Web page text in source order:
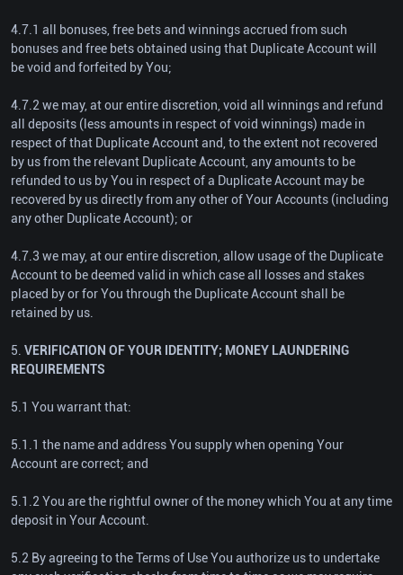
4.7.1 all bonuses, free bets and winnings accrued from such
bonuses and free bets obtained using that Duplicate Account will
be void and forfeited by You;
4.7.2 we may, at our entire discretion, void all winnings and refund
all deposits (less amounts in respect of void winnings) made in
respect of that Duplicate Account and, to the extent not recovered
by us from the relevant Duplicate Account, any amounts to be
refunded to us by You in respect of a Duplicate Account may be
recovered by us directly from any other of Your Accounts (including
any other Duplicate Account); or
4.7.3 we may, at our entire discretion, allow usage of the Duplicate
Account to be deemed valid in which case all losses and stakes
placed by or for You through the Duplicate Account shall be
retained by us.
5. VERIFICATION OF YOUR IDENTITY; MONEY LAUNDERING
REQUIREMENTS
5.1 You warrant that:
5.1.1 the name and address You supply when opening Your
Account are correct; and
5.1.2 You are the rightful owner of the money which You at any time
deposit in Your Account.
5.2 By agreeing to the Terms of Use You authorize us to undertake